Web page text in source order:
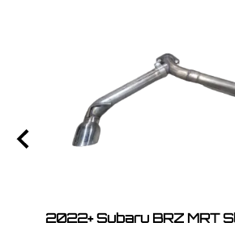
2022+ Subaru BRZ MRT